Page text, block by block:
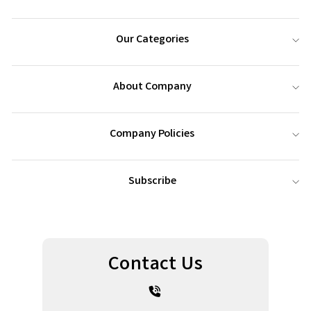
Our Categories
About Company
Company Policies
Subscribe
Contact Us